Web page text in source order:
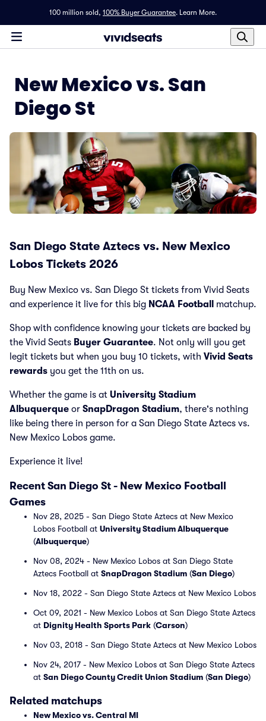
100 million sold, 100% Buyer Guarantee. Learn More.
New Mexico vs. San
Diego St
San Diego State Aztecs vs. New Mexico
Lobos Tickets 2026
Buy New Mexico vs. San Diego St tickets from Vivid Seats
and experience it live for this big NCAA Football matchup.
Shop with confidence knowing your tickets are backed by
the Vivid Seats Buyer Guarantee. Not only will you get
legit tickets but when you buy 10 tickets, with Vivid Seats
rewards you get the 11th on us.
Whether the game is at University Stadium
Albuquerque or SnapDragon Stadium, there's nothing
like being there in person for a San Diego State Aztecs vs.
New Mexico Lobos game.
Experience it live!
Recent San Diego St - New Mexico Football
Games
Nov 28, 2025 - San Diego State Aztecs at New Mexico
Lobos Football at University Stadium Albuquerque
(Albuquerque)
Nov 08, 2024 - New Mexico Lobos at San Diego State
Aztecs Football at SnapDragon Stadium (San Diego)
Nov 18, 2022 - San Diego State Aztecs at New Mexico Lobos
Oct 09, 2021 - New Mexico Lobos at San Diego State Aztecs
at Dignity Health Sports Park (Carson)
Nov 03, 2018 - San Diego State Aztecs at New Mexico Lobos
Nov 24, 2017 - New Mexico Lobos at San Diego State Aztecs
at San Diego County Credit Union Stadium (San Diego)
Related matchups
New Mexico vs. Central MI